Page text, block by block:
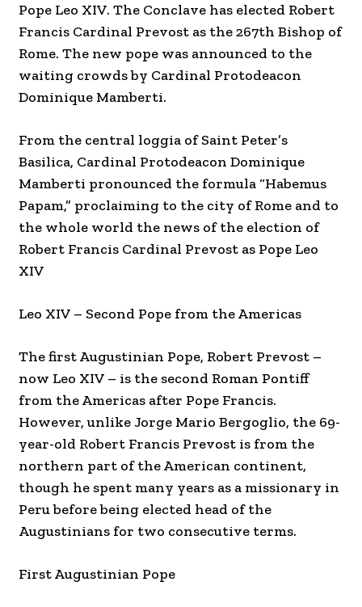
Pope Leo XIV. The Conclave has elected Robert
Francis Cardinal Prevost as the 267th Bishop of
Rome. The new pope was announced to the
waiting crowds by Cardinal Protodeacon
Dominique Mamberti.
From the central loggia of Saint Peter’s
Basilica, Cardinal Protodeacon Dominique
Mamberti pronounced the formula “Habemus
Papam,” proclaiming to the city of Rome and to
the whole world the news of the election of
Robert Francis Cardinal Prevost as Pope Leo
XIV
Leo XIV – Second Pope from the Americas
The first Augustinian Pope, Robert Prevost –
now Leo XIV – is the second Roman Pontiff
from the Americas after Pope Francis.
However, unlike Jorge Mario Bergoglio, the 69-
year-old Robert Francis Prevost is from the
northern part of the American continent,
though he spent many years as a missionary in
Peru before being elected head of the
Augustinians for two consecutive terms.
First Augustinian Pope